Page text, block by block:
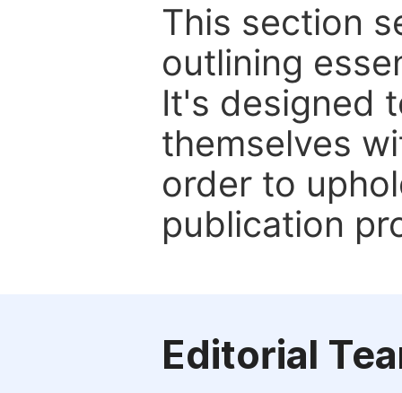
This section
outlining
It's designed
themselves
order to
publication
Editorial